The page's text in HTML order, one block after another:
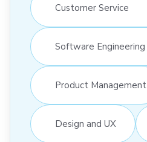
Customer Service
Software Engineering
Product Management
Design and UX